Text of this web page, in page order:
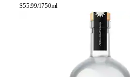
$55.99/l750ml